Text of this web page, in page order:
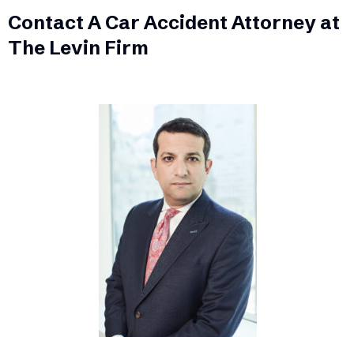
Contact A Car Accident Attorney at
The Levin Firm